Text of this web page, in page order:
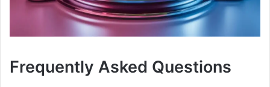
Frequently Asked Questions